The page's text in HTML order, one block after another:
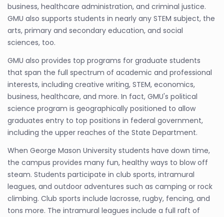
business, healthcare administration, and criminal justice.
GMU also supports students in nearly any STEM subject, the
arts, primary and secondary education, and social
sciences, too.
GMU also provides top programs for graduate students
that span the full spectrum of academic and professional
interests, including creative writing, STEM, economics,
business, healthcare, and more. In fact, GMU's political
science program is geographically positioned to allow
graduates entry to top positions in federal government,
including the upper reaches of the State Department.
When George Mason University students have down time,
the campus provides many fun, healthy ways to blow off
steam. Students participate in club sports, intramural
leagues, and outdoor adventures such as camping or rock
climbing. Club sports include lacrosse, rugby, fencing, and
tons more. The intramural leagues include a full raft of